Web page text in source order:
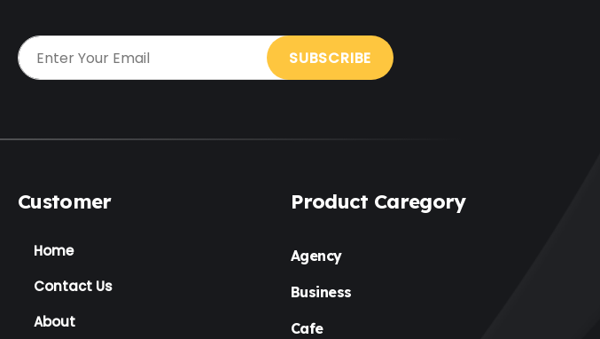
Customer
Home
Contact Us
About
Product Caregory
Agency
Business
Cafe